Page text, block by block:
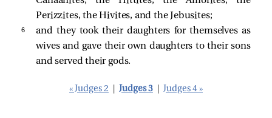
Perizzites, the Hivites, and the Jebusites;
6
and they took their daughters for themselves as
wives and gave their own daughters to their sons
and served their gods.
« Judges 2 Judges 3 Judges 4 »